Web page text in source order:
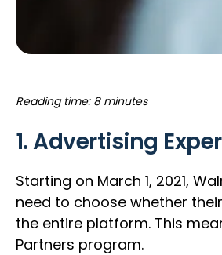
Reading time: 8 minutes
1. Advertising
Starting on March 1, 2021,
need to choose whether
the entire platform. This
Partners program.